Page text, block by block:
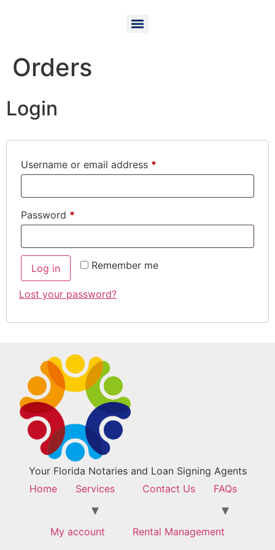
Orders
Login
Username or email address *
Password *
Remember me
Log in
Lost your password?
Your Florida Notaries and Loan Signing Agents
Home
Services Contact Us FAQs
My account Rental Management